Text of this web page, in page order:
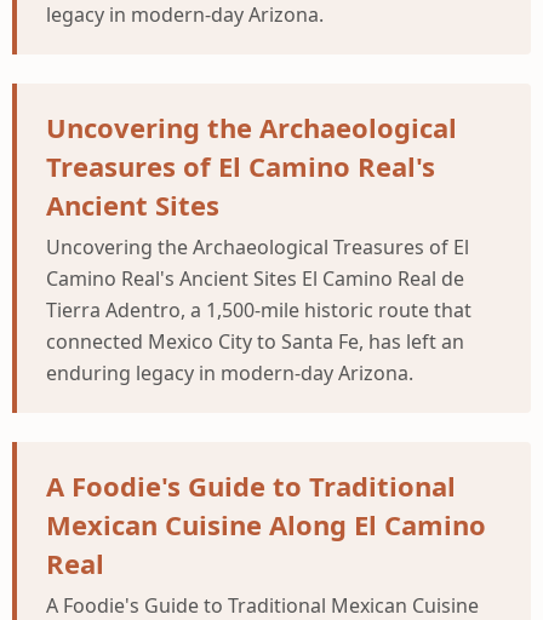
legacy in modern-day Arizona.
Uncovering the Archaeological
Treasures of El Camino Real's
Ancient Sites
Uncovering the Archaeological Treasures of El
Camino Real's Ancient Sites El Camino Real de
Tierra Adentro, a 1,500-mile historic route that
connected Mexico City to Santa Fe, has left an
enduring legacy in modern-day Arizona.
A Foodie's Guide to Traditional
Mexican Cuisine Along El Camino
Real
A Foodie's Guide to Traditional Mexican Cuisine